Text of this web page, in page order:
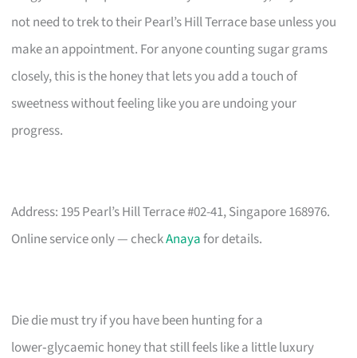
not need to trek to their Pearl’s Hill Terrace base unless you
make an appointment. For anyone counting sugar grams
closely, this is the honey that lets you add a touch of
sweetness without feeling like you are undoing your
progress.
Address: 195 Pearl’s Hill Terrace #02-41, Singapore 168976.
Online service only — checkAnayafor details.
Die die must try if you have been hunting for a
lower‑glycaemic honey that still feels like a little luxury